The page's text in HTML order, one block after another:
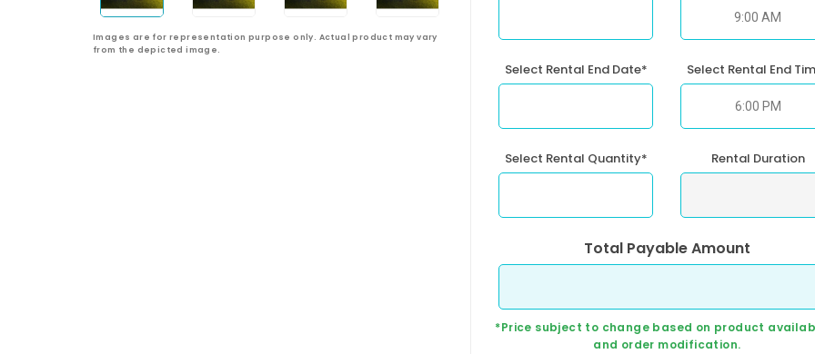
Images are for representation purpose only. Actual product may vary
from the depicted image.
Select Rental End Date* Select Rental End
Select Rental Quantity* Rental Duration
Total Payable Amount
*Price subject to change based on product
and order modification.